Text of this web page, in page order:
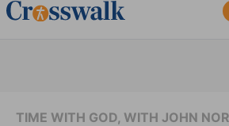
TIME WITH GOD, WITH JOHN